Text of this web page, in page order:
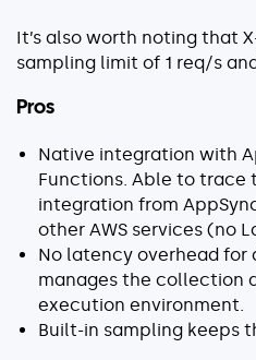
It’s also worth noting that
sampling limit of 1 req/s
Pros
Native integration with
Functions. Able to trace
integration from
other AWS services (no
No latency overhead for
manages the collection
execution environment.
Built-in sampling keeps